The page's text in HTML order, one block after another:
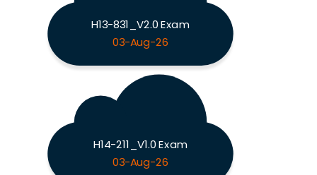
H13-831_V2.0 Exam
03-Aug-26
H14-211_V1.0 Exam
03-Aug-26